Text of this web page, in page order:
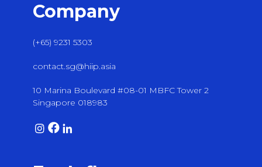
Company
(+65) 9231 5303
contact.sg@hiip.asia
10 Marina Boulevard #08-01 MBFC Tower 2
Singapore 018983